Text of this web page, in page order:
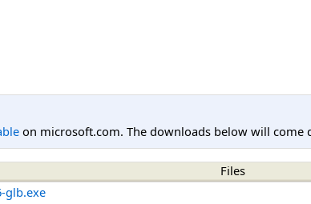
on microsoft.com. The downloads below will come
Files
glb.exe